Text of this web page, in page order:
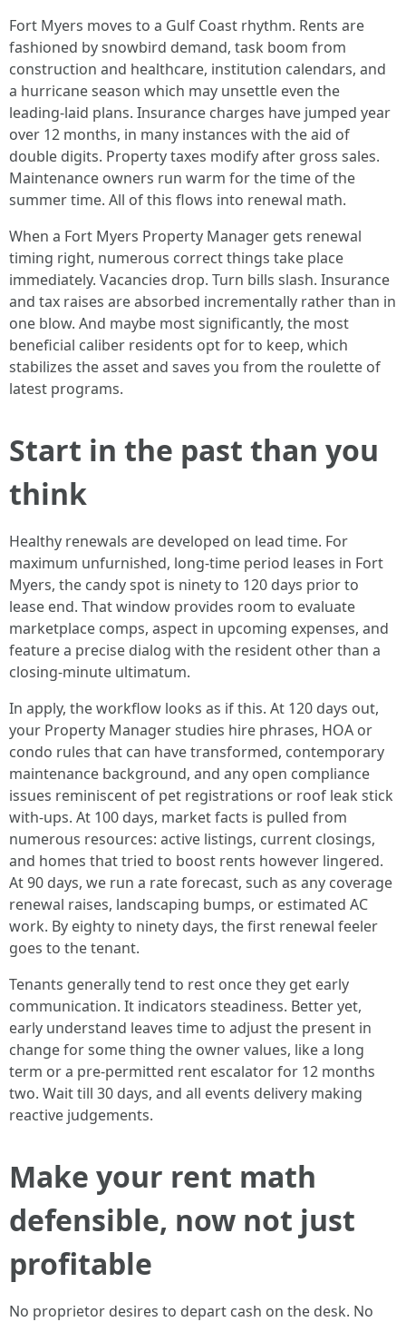
Fort Myers moves to a Gulf Coast rhythm. Rents are
fashioned by snowbird demand, task boom from
construction and healthcare, institution calendars, and
a hurricane season which may unsettle even the
leading-laid plans. Insurance charges have jumped year
over 12 months, in many instances with the aid of
double digits. Property taxes modify after gross sales.
Maintenance owners run warm for the time of the
summer time. All of this flows into renewal math.
When a Fort Myers Property Manager gets renewal
timing right, numerous correct things take place
immediately. Vacancies drop. Turn bills slash. Insurance
and tax raises are absorbed incrementally rather than in
one blow. And maybe most significantly, the most
beneficial caliber residents opt for to keep, which
stabilizes the asset and saves you from the roulette of
latest programs.
Start in the past than you
think
Healthy renewals are developed on lead time. For
maximum unfurnished, long-time period leases in Fort
Myers, the candy spot is ninety to 120 days prior to
lease end. That window provides room to evaluate
marketplace comps, aspect in upcoming expenses, and
feature a precise dialog with the resident other than a
closing-minute ultimatum.
In apply, the workflow looks as if this. At 120 days out,
your Property Manager studies hire phrases, HOA or
condo rules that can have transformed, contemporary
maintenance background, and any open compliance
issues reminiscent of pet registrations or roof leak stick
with-ups. At 100 days, market facts is pulled from
numerous resources: active listings, current closings,
and homes that tried to boost rents however lingered.
At 90 days, we run a rate forecast, such as any coverage
renewal raises, landscaping bumps, or estimated AC
work. By eighty to ninety days, the first renewal feeler
goes to the tenant.
Tenants generally tend to rest once they get early
communication. It indicators steadiness. Better yet,
early understand leaves time to adjust the present in
change for some thing the owner values, like a long
term or a pre-permitted rent escalator for 12 months
two. Wait till 30 days, and all events delivery making
reactive judgements.
Make your rent math
defensible, now not just
profitable
No proprietor desires to depart cash on the desk. No